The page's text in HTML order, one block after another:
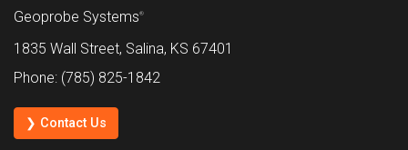
Geoprobe Systems®
1835 Wall Street, Salina, KS 67401
Phone: (785) 825-1842
❯ Contact Us